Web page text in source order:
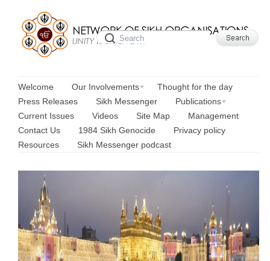
Welcome Our Involvements
Thought for the day
Press Releases
Sikh Messenger
Publications
Current Issues
Videos Site Map
Management
Contact Us
1984 Sikh Genocide
Privacy policy
Resources
Sikh Messenger podcast